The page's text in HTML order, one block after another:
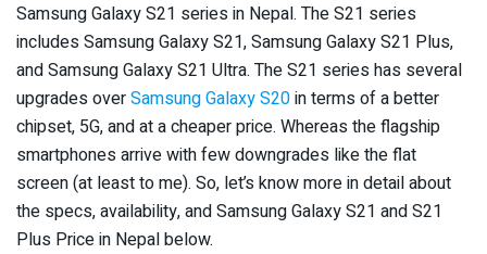
Samsung Galaxy S21 series in Nepal. The S21 series
includes Samsung Galaxy S21, Samsung Galaxy S21 Plus,
and Samsung Galaxy S21 Ultra. The S21 series has several
upgrades overSamsung Galaxy S20in terms of a better
chipset, 5G, and at a cheaper price. Whereas the flagship
smartphones arrive with few downgrades like the flat
screen (at least to me). So, let’s know more in detail about
the specs, availability, and Samsung Galaxy S21 and S21
Plus Price in Nepal below.